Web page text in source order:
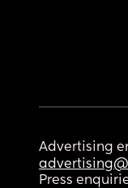
Advertising
Press